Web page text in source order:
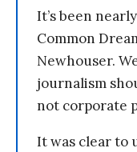
It’s been
Common
Newhouser.
journalism
not corporate
It was clear to